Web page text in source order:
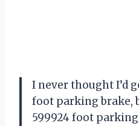
I never thought I’d
foot parking brake,
599924 foot